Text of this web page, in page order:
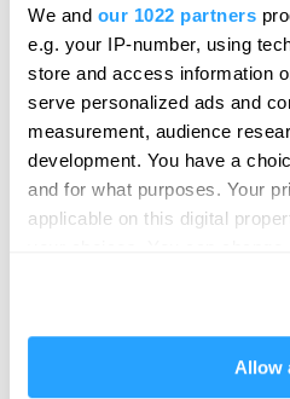
We and our 1022 partners
e.g. your IP-number, using
store and access information
serve personalized ads and
measurement, audience
development. You have a
and for what purposes. Your
applicable on this digital
If you allow, we would also like
Allow
Reporting noise
To report a noise complaint in
done by visiting the Plymouth
In addition, if you are a resident
Safety Officer on the day of the
Discover more about the British